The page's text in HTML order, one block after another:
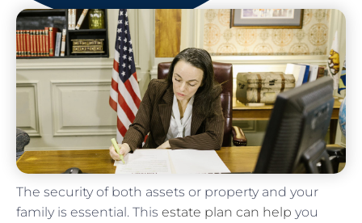
The security of both assets or property and your
family is essential. This estate plan can help you